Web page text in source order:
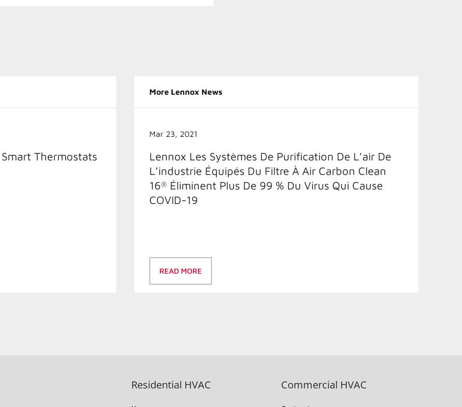
Thermostats
More Lennox News
Mar 23, 2021
Lennox Les Systèmes De Purification De L’air De
L’industrie Équipés Du Filtre À Air Carbon Clean
16®Éliminent Plus De 99 % Du Virus Qui Cause
COVID-19
READ MORE
Residential HVAC Commercial HVAC